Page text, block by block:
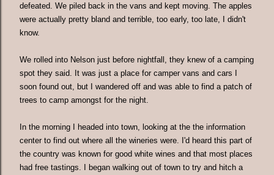
defeated. We piled back in the vans and kept moving. The apples
were actually pretty bland and terrible, too early, too late, I didn't
know.
We rolled into Nelson just before nightfall, they knew of a camping
spot they said. It was just a place for camper vans and cars I
soon found out, but I wandered off and was able to find a patch of
trees to camp amongst for the night.
In the morning I headed into town, looking at the the information
center to find out where all the wineries were. I'd heard this part of
the country was known for good white wines and that most places
had free tastings. I began walking out of town to try and hitch a